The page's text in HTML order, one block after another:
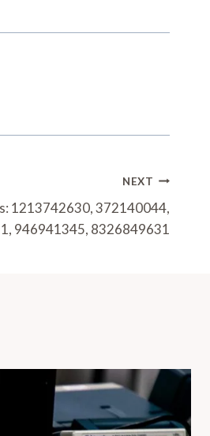
NEXT
1213742630, 372140044,
946941345, 8326849631